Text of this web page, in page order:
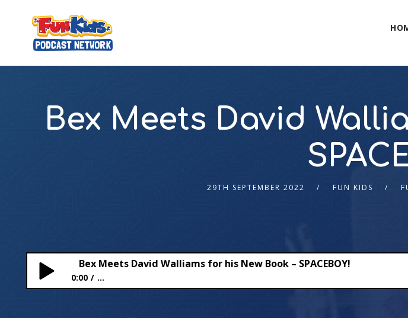
Bex Meets David
29TH SEPTEMBER 2022 FUN KIDS
Bex Meets David Walliams for his New Book – SPACEBOY!
0:00 ...